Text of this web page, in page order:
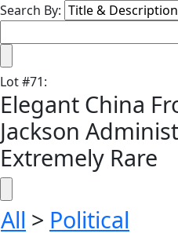
Search By:
Lot#71:
Elegant China
Jackson
Extremely Rare
All > Political